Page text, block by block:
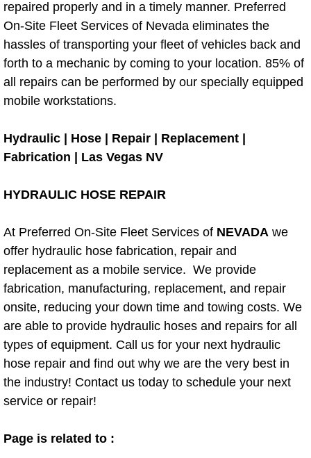
Electrical System Diagnostics
Emergency Auto Repair Services
Emergency Gas Delivery Services
Engine Components Repair
Engine Management System
Engine Performance Check
Engine Repair Services
Engine Replacement Services
Engine Swap Services
Evaporator Repair Replacement
Exhaust Manifold Repair Services
Exhaust Repair Replacement Services
repaired properly and in a timely manner. Preferred
On-Site Fleet Services of Nevada eliminates the
hassles of transporting your fleet of vehicles back and
forth to a mechanic by coming to your location. 85% of
all repairs can be performed by our specially equipped
mobile workstations.
Hydraulic | Hose | Repair | Replacement |
Fabrication | Las Vegas NV
HYDRAULIC HOSE REPAIR
At Preferred On-Site Fleet Services of NEVADA we
offer hydraulic hose fabrication, repair and
replacement as a mobile service. We provide
fabrication, manufacturing, replacement, and repair
onsite, reducing your down time and towing costs. We
are able to provide hydraulic hoses and repairs for all
types of equipment. Call us for your next hydraulic
hose repair and find out why we are the very best in
the industry! Contact us today to schedule your next
service or repair!
Page is related to :